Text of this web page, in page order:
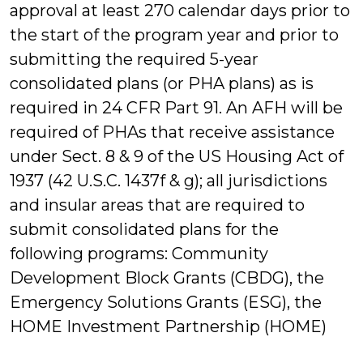
approval at least 270 calendar days prior to
the start of the program year and prior to
submitting the required 5-year
consolidated plans (or PHA plans) as is
required in 24 CFR Part 91. An AFH will be
required of PHAs that receive assistance
under Sect. 8 & 9 of the US Housing Act of
1937 (42 U.S.C. 1437f & g); all jurisdictions
and insular areas that are required to
submit consolidated plans for the
following programs: Community
Development Block Grants (CBDG), the
Emergency Solutions Grants (ESG), the
HOME Investment Partnership (HOME)